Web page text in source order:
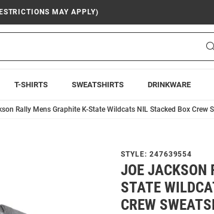
MAY APPLY)
T-SHIRTS SWEATSHIRTS DRINKWARE
Rally Mens Graphite K-State Wildcats NIL Stacked Box Crew
STYLE: 247639554
JOE JACKSON
STATE
CREW